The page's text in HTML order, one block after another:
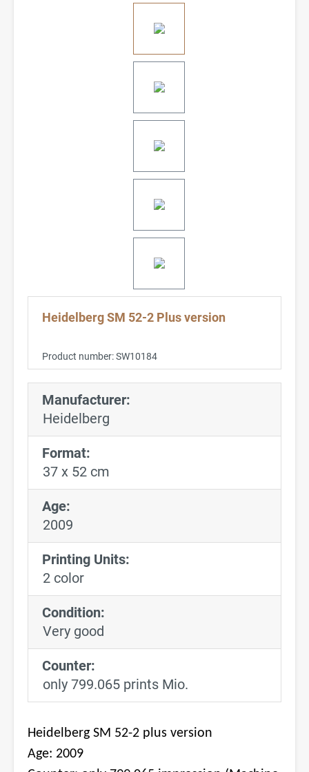
Heidelberg SM 52-2 Plus version
Product number:SW10184
Manufacturer:
Heidelberg
Format:
37 x 52 cm
Age:
2009
Printing Units:
2 color
Condition:
Very good
Counter:
only 799.065 prints Mio.
Heidelberg SM 52-2 plus version
Age: 2009